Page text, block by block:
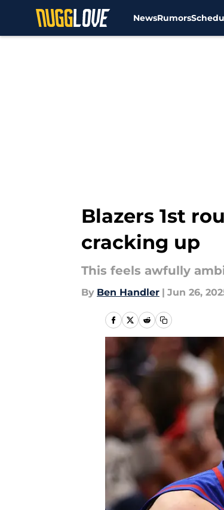
NewsRumors
Blazers 1st
cracking up
This feels awfully
By Ben Handler | Jun 26,